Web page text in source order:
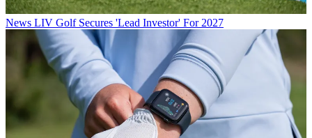
News LIV Golf Secures 'Lead Investor' For 2027